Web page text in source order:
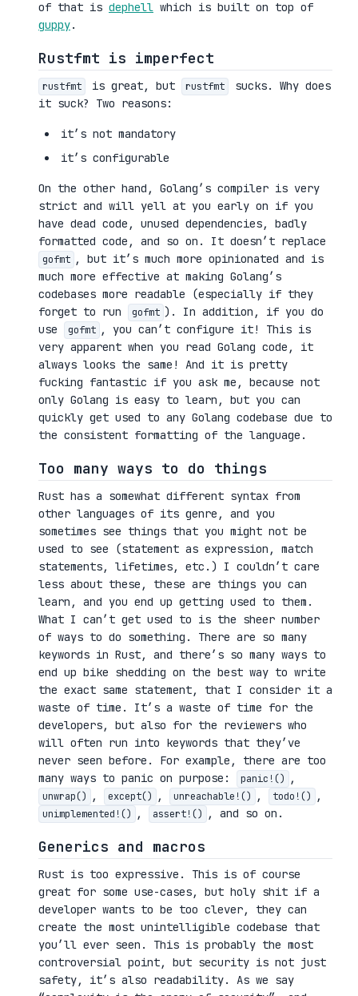
of that is dephell which is built on top of
guppy.
Rustfmt is imperfect
rustfmt is great, but rustfmt
sucks. Why does
it suck? Two reasons:
it’s not mandatory
it’s configurable
On the other hand, Golang’s compiler is very
strict and will yell at you early on if you
have dead code, unused dependencies, badly
formatted code, and so on. It doesn’t replace
gofmt , but it’s much more opinionated and is
much more effective at making Golang’s
codebases more readable (especially if they
forget to run
gofmt ). In addition, if you do
use
gofmt , you can’t configure it! This is
very apparent when you read Golang code, it
always looks the same! And it is pretty
fucking fantastic if you ask me, because not
only Golang is easy to learn, but you can
quickly get used to any Golang codebase due to
the consistent formatting of the language.
Too many ways to do things
Rust has a somewhat different syntax from
other languages of its genre, and you
sometimes see things that you might not be
used to see (statement as expression, match
statements, lifetimes, etc.) I couldn’t care
less about these, these are things you can
learn, and you end up getting used to them.
What I can’t get used to is the sheer number
of ways to do something. There are so many
keywords in Rust, and there’s so many ways to
end up bike shedding on the best way to write
the exact same statement, that I consider it a
waste of time. It’s a waste of time for the
developers, but also for the reviewers who
will often run into keywords that they’ve
never seen before. For example, there are too
many ways to panic on purpose:
panic!() ,
unwrap() , except() , unreachable!() , todo!() ,
unimplemented!() , assert!() , and so on.
Generics and macros
Rust is too expressive. This is of course
great for some use-cases, but holy shit if a
developer wants to be too clever, they can
create the most unintelligible codebase that
you’ll ever seen. This is probably the most
controversial point, but security is not just
safety, it’s also readability. As we say